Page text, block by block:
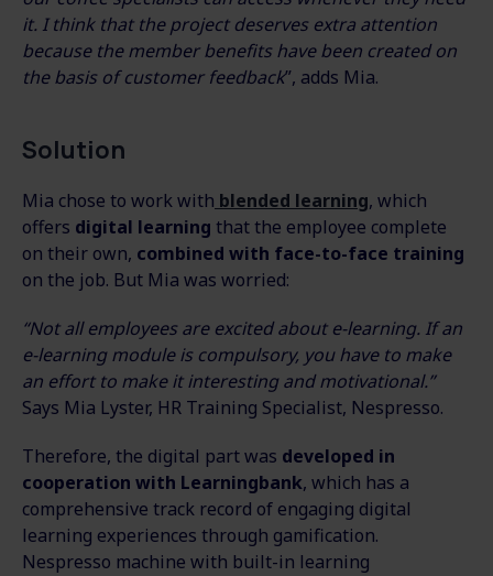
it. I think that the project deserves extra attention
because the member benefits have been created on
the basis of customer feedback”, adds Mia.
Solution
Mia chose to work with blended learning, which
offers digital learning that the employee complete
on their own, combined with face-to-face training
on the job. But Mia was worried:
“Not all employees are excited about e-learning. If an
e-learning module is compulsory, you have to make
an effort to make it interesting and motivational.”
Says Mia Lyster, HR Training Specialist, Nespresso.
Therefore, the digital part was developed in
cooperation with Learningbank, which has a
comprehensive track record of engaging digital
learning experiences through gamification.
Nespresso machine with built-in learning